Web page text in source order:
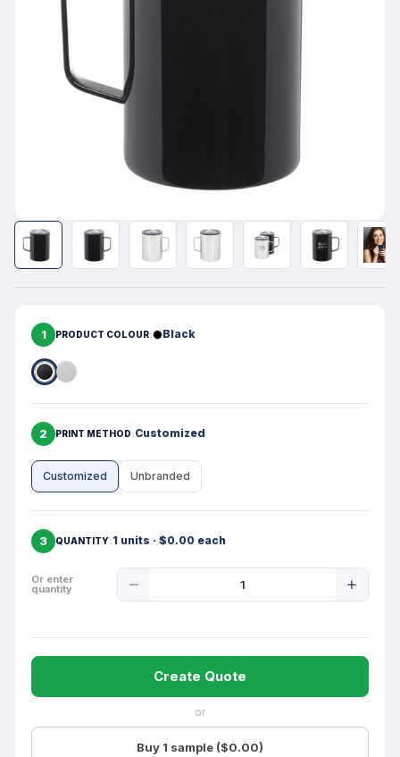
1 PRODUCT COLOUR Black
2 PRINT METHOD Customized
Customized Unbranded
3 QUANTITY 1 units · $0.00 each
Or enter
quantity
Quantity
Create Quote
or
Buy 1 sample ($0.00)